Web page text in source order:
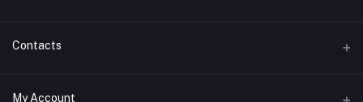
About us
Contacts
Address
My Account